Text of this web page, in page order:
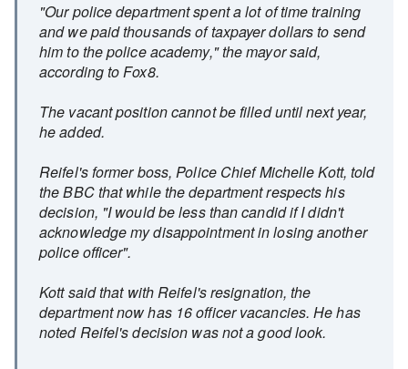
"Our police department spent a lot of time training
and we paid thousands of taxpayer dollars to send
him to the police academy," the mayor said,
according to Fox8.
The vacant position cannot be filled until next year,
he added.
Reifel's former boss, Police Chief Michelle Kott, told
the BBC that while the department respects his
decision, "I would be less than candid if I didn't
acknowledge my disappointment in losing another
police officer".
Kott said that with Reifel's resignation, the
department now has 16 officer vacancies. He has
noted Reifel's decision was not a good look.